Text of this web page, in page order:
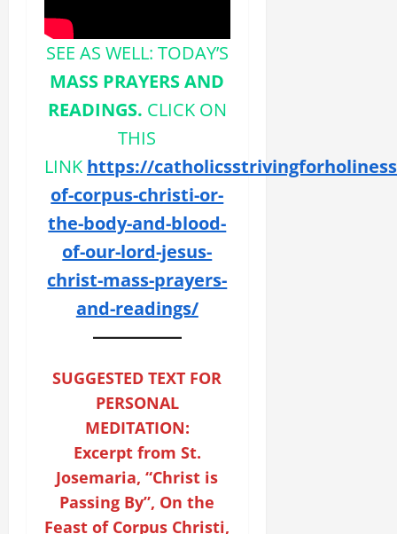
SEE AS WELL: TODAY’S
MASS PRAYERS AND
READINGS. CLICK ON
THIS
LINK https://
of-corpus-christi-or-
the-body-and-blood-
of-our-lord-jesus-
christ-mass-prayers-
and-readings/
SUGGESTED TEXT FOR
PERSONAL
MEDITATION:
Excerpt from St.
Josemaria, “Christ is
Passing By”, On the
Feast of Corpus Christi,